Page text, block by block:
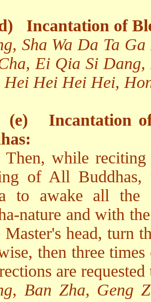
Incantation of
Sha Wa Da Ta
Ei Qia Si
Hei Hei Hei Hei,
(e)
Incantation
Then, while reciting
of All Buddhas,
to awake all the
nature and with
Master's head, turn
then three
are
Ban Zha,